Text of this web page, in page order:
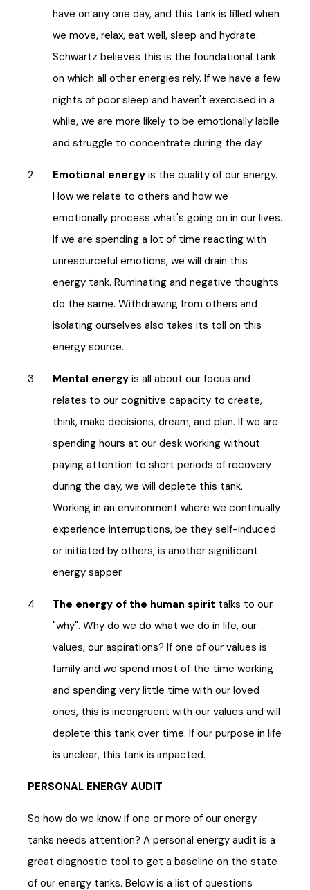
have on any one day, and this tank is filled when
we move, relax, eat well, sleep and hydrate.
Schwartz believes this is the foundational tank
on which all other energies rely. If we have a few
nights of poor sleep and haven't exercised in a
while, we are more likely to be emotionally labile
and struggle to concentrate during the day.
Emotional energy is the quality of our energy.
How we relate to others and how we
emotionally process what's going on in our lives.
If we are spending a lot of time reacting with
unresourceful emotions, we will drain this
energy tank. Ruminating and negative thoughts
do the same. Withdrawing from others and
isolating ourselves also takes its toll on this
energy source.
Mental energy is all about our focus and
relates to our cognitive capacity to create,
think, make decisions, dream, and plan. If we are
spending hours at our desk working without
paying attention to short periods of recovery
during the day, we will deplete this tank.
Working in an environment where we continually
experience interruptions, be they self-induced
or initiated by others, is another significant
energy sapper.
The energy of the human spirit talks to our
"why". Why do we do what we do in life, our
values, our aspirations? If one of our values is
family and we spend most of the time working
and spending very little time with our loved
ones, this is incongruent with our values and will
deplete this tank over time. If our purpose in life
is unclear, this tank is impacted.
PERSONAL ENERGY AUDIT
So how do we know if one or more of our energy
tanks needs attention? A personal energy audit is a
great diagnostic tool to get a baseline on the state
of our energy tanks. Below is a list of questions